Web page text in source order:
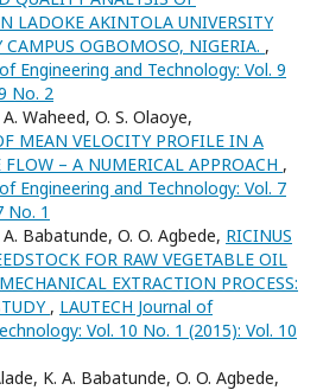
LADOKE AKINTOLA UNIVERSITY
CAMPUS OGBOMOSO, NIGERIA. ,
Engineering and Technology: Vol. 9
No. 2
Waheed, O. S. Olaoye,
MEAN VELOCITY PROFILE IN A
– A NUMERICAL APPROACH ,
Engineering and Technology: Vol. 7
No. 1
Babatunde, O. O. Agbede, RICINUS
FOR RAW VEGETABLE OIL
EXTRACTION PROCESS:
, LAUTECH Journal of
Vol. 10 No. 1 (2015): Vol. 10
K. A. Babatunde, O. O. Agbede,